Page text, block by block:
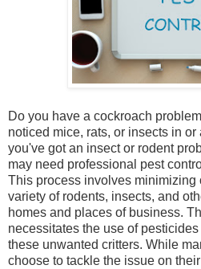
Do you have a cockroach
noticed mice, rats, or insects in
you've got an insect or rodent
may need professional pest
This process involves minimizing
variety of rodents, insects, and
homes and places of business.
necessitates the use of
these unwanted critters. While
choose to tackle the issue on